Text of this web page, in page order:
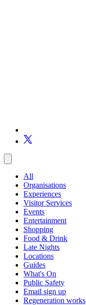
All
Organisations
Experiences
Visitor Services
Events
Entertainment
Shopping
Food & Drink
Late Nights
Locations
Guides
What's On
Public Safety
Email sign up
Regeneration works